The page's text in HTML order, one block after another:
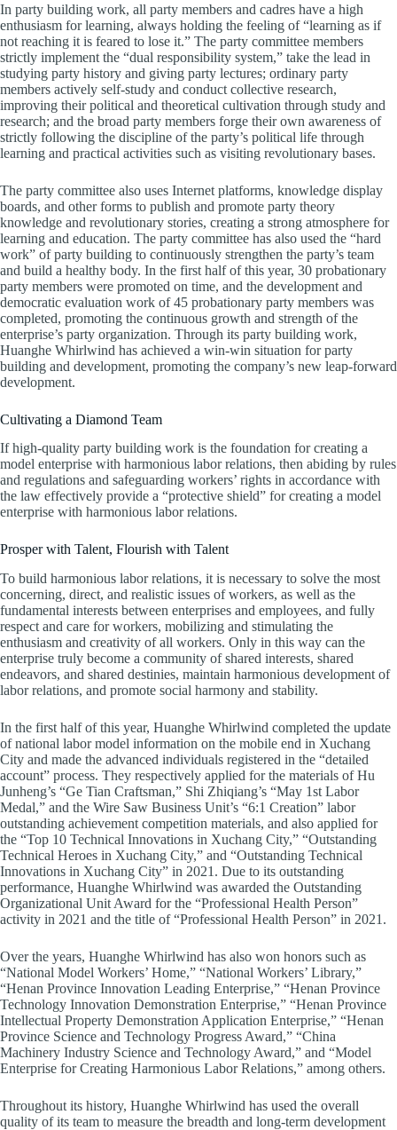
In party building work, all party members and cadres have a high
enthusiasm for learning, always holding the feeling of “learning as if
not reaching it is feared to lose it.” The party committee members
strictly implement the “dual responsibility system,” take the lead in
studying party history and giving party lectures; ordinary party
members actively self-study and conduct collective research,
improving their political and theoretical cultivation through study and
research; and the broad party members forge their own awareness of
strictly following the discipline of the party’s political life through
learning and practical activities such as visiting revolutionary bases.
The party committee also uses Internet platforms, knowledge display
boards, and other forms to publish and promote party theory
knowledge and revolutionary stories, creating a strong atmosphere for
learning and education. The party committee has also used the “hard
work” of party building to continuously strengthen the party’s team
and build a healthy body. In the first half of this year, 30 probationary
party members were promoted on time, and the development and
democratic evaluation work of 45 probationary party members was
completed, promoting the continuous growth and strength of the
enterprise’s party organization. Through its party building work,
Huanghe Whirlwind has achieved a win-win situation for party
building and development, promoting the company’s new leap-forward
development.
Cultivating a Diamond Team
If high-quality party building work is the foundation for creating a
model enterprise with harmonious labor relations, then abiding by rules
and regulations and safeguarding workers’ rights in accordance with
the law effectively provide a “protective shield” for creating a model
enterprise with harmonious labor relations.
Prosper with Talent, Flourish with Talent
To build harmonious labor relations, it is necessary to solve the most
concerning, direct, and realistic issues of workers, as well as the
fundamental interests between enterprises and employees, and fully
respect and care for workers, mobilizing and stimulating the
enthusiasm and creativity of all workers. Only in this way can the
enterprise truly become a community of shared interests, shared
endeavors, and shared destinies, maintain harmonious development of
labor relations, and promote social harmony and stability.
In the first half of this year, Huanghe Whirlwind completed the update
of national labor model information on the mobile end in Xuchang
City and made the advanced individuals registered in the “detailed
account” process. They respectively applied for the materials of Hu
Junheng’s “Ge Tian Craftsman,” Shi Zhiqiang’s “May 1st Labor
Medal,” and the Wire Saw Business Unit’s “6:1 Creation” labor
outstanding achievement competition materials, and also applied for
the “Top 10 Technical Innovations in Xuchang City,” “Outstanding
Technical Heroes in Xuchang City,” and “Outstanding Technical
Innovations in Xuchang City” in 2021. Due to its outstanding
performance, Huanghe Whirlwind was awarded the Outstanding
Organizational Unit Award for the “Professional Health Person”
activity in 2021 and the title of “Professional Health Person” in 2021.
Over the years, Huanghe Whirlwind has also won honors such as
“National Model Workers’ Home,” “National Workers’ Library,”
“Henan Province Innovation Leading Enterprise,” “Henan Province
Technology Innovation Demonstration Enterprise,” “Henan Province
Intellectual Property Demonstration Application Enterprise,” “Henan
Province Science and Technology Progress Award,” “China
Machinery Industry Science and Technology Award,” and “Model
Enterprise for Creating Harmonious Labor Relations,” among others.
Throughout its history, Huanghe Whirlwind has used the overall
quality of its team to measure the breadth and long-term development